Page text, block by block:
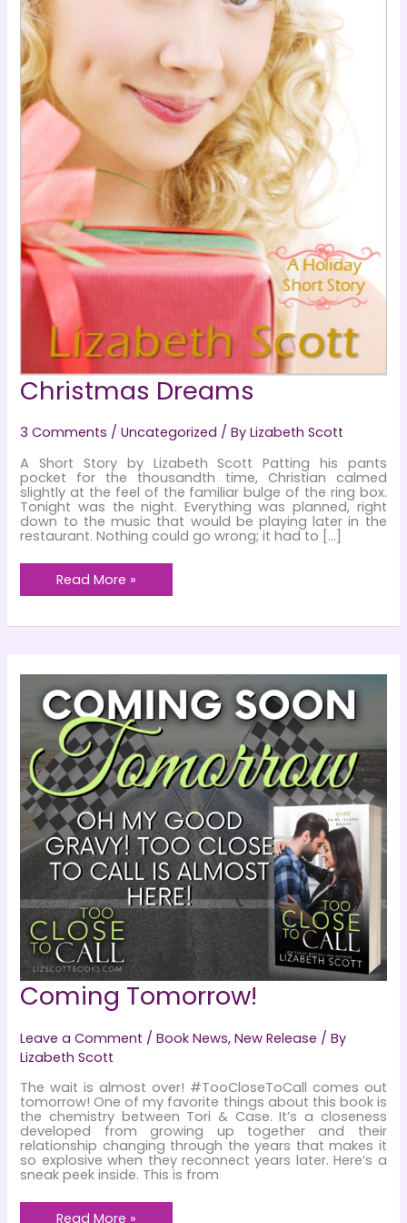
Christmas Dreams
3 Comments /Uncategorized / ByLizabeth Scott
A Short Story by Lizabeth Scott Patting his pants
pocket for the thousandth time, Christian calmed
slightly at the feel of the familiar bulge of the ring box.
Tonight was the night. Everything was planned, right
down to the music that would be playing later in the
restaurant. Nothing could go wrong; it had to […]
Christmas
Dreams
Read More »
Coming Tomorrow!
Leave a Comment /Book News,New Release / By
Lizabeth Scott
The wait is almost over! #TooCloseToCall comes out
tomorrow! One of my favorite things about this book is
the chemistry between Tori & Case. It’s a closeness
developed from growing up together and their
relationship changing through the years that makes it
so explosive when they reconnect years later. Here’s a
sneak peek inside. This is from
Coming
Read More »